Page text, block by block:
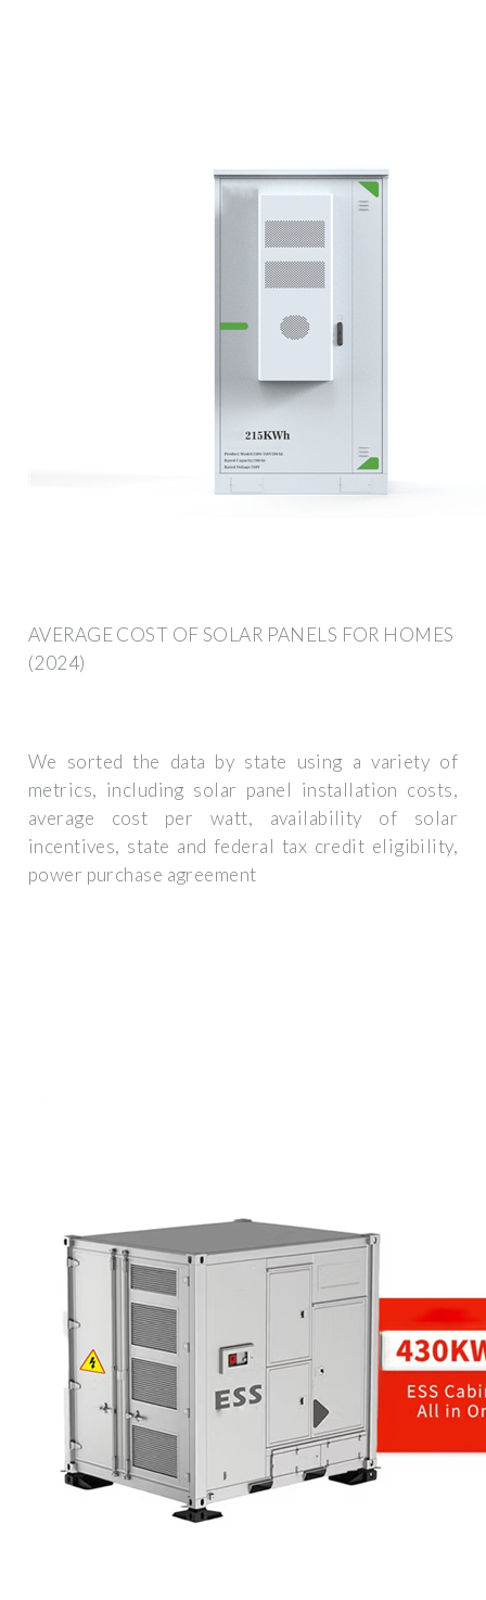
AVERAGE COST OF SOLAR PANELS FOR HOMES
(2024)
We sorted the data by state using a variety of
metrics, including solar panel installation costs,
average cost per watt, availability of solar
incentives, state and federal tax credit eligibility,
power purchase agreement